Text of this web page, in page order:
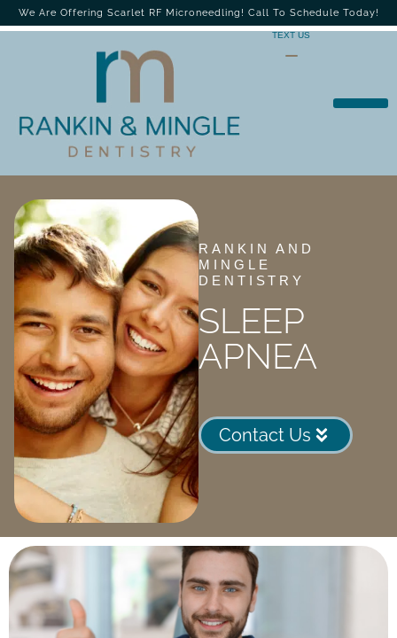
We Are Offering Scarlet RF Microneedling! Call To Schedule Today!
TEXT US
RANKIN AND
MINGLE
DENTISTRY
SLEEP
APNEA
Contact Us